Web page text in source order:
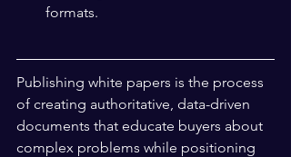
formats.
Publishing white papers is the process
of creating authoritative, data-driven
documents that educate buyers about
complex problems while positioning